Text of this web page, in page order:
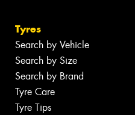
Tyres
Search by Vehicle
Search by Size
Search by Brand
Tyre Care
Tyre Tips